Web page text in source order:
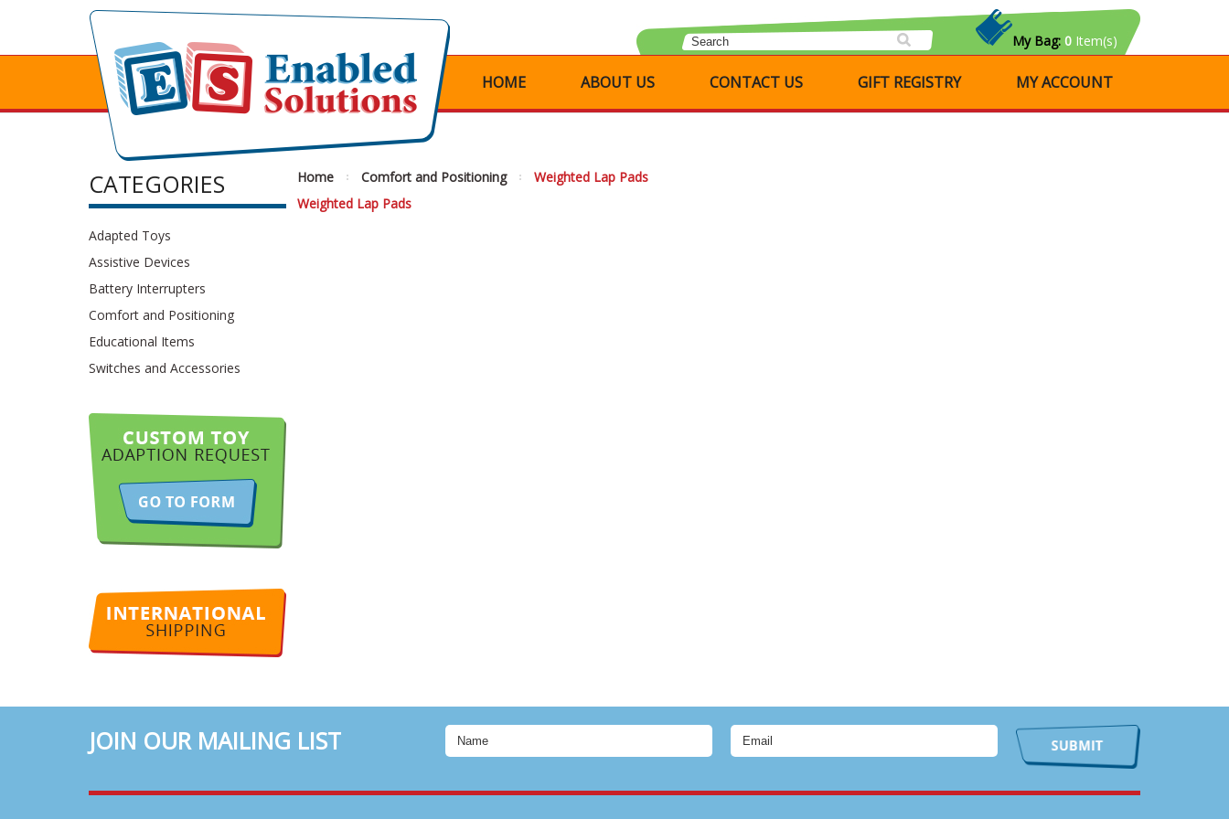
My Bag: 0 Item(s)
HOME ABOUT US CONTACT US GIFT REGISTRY MY ACCOUNT
CATEGORIES
Adapted Toys
Assistive Devices
Battery Interrupters
Comfort and Positioning
Educational Items
Switches and Accessories
Home Comfort and Positioning
Weighted Lap Pads
Weighted Lap Pads
JOIN OUR MAILING LIST